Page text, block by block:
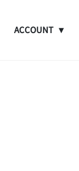
ACCOUNT